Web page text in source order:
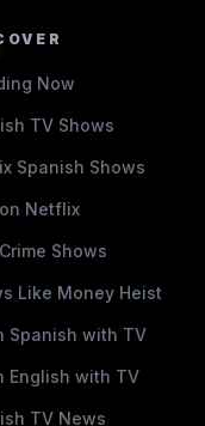
Now
TV Shows
Spanish Shows
Netflix
Shows
Like Money Heist
Spanish with TV
English with TV
TV News